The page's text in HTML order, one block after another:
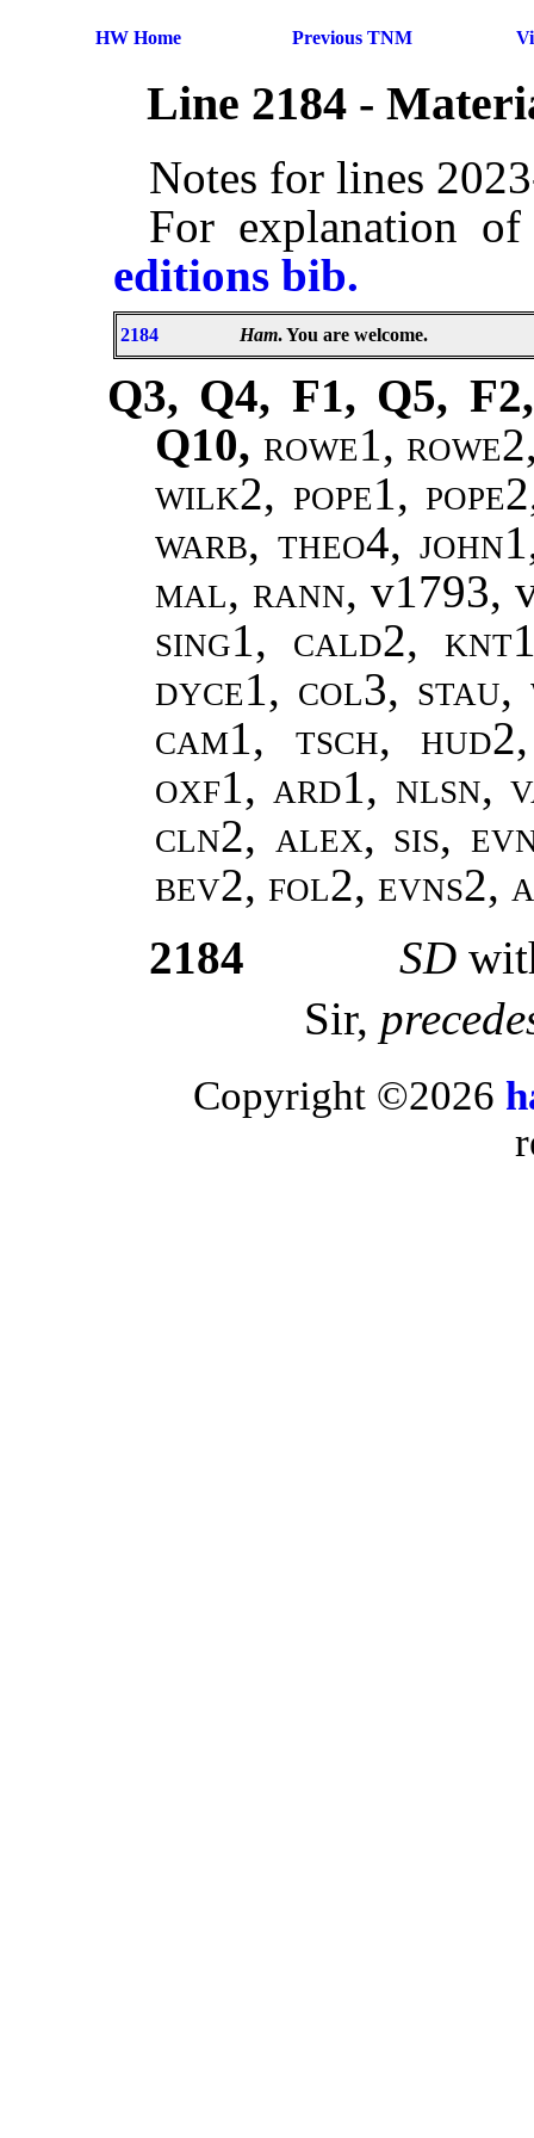
HW Home Previous TNM
Line 2184 -
Notes for lines
For explanation
editions bib.
2184 Ham. You are welcome.
Q3, Q4, F1, Q5,
Q10, rowe1,
wilk2, pope1,
warb, theo4,
mal, rann, v1793,
sing1, cald2,
dyce1, col3,
cam1, tsch,
oxf1, ard1, nlsn,
cln2, alex, sis,
bev2, fol2, evns2,
2184
SD
Sir,
Copyright ©2026